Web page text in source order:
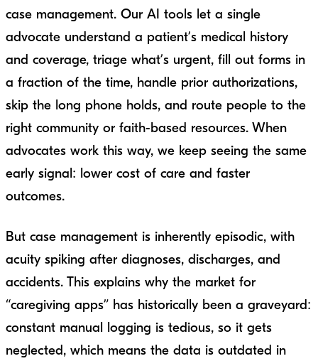
case management. Our AI tools let a single
advocate understand a patient’s medical history
and coverage, triage what’s urgent, fill out forms in
a fraction of the time, handle prior authorizations,
skip the long phone holds, and route people to the
right community or faith-based resources. When
advocates work this way, we keep seeing the same
early signal: lower cost of care and faster
outcomes.
But case management is inherently episodic, with
acuity spiking after diagnoses, discharges, and
accidents. This explains why the market for
“caregiving apps” has historically been a graveyard:
constant manual logging is tedious, so it gets
neglected, which means the data is outdated in